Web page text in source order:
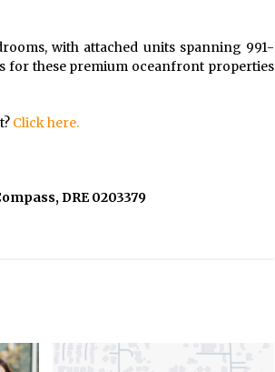
with attached units spanning 991-
for these premium oceanfront properties
Click here.
DRE 0203379